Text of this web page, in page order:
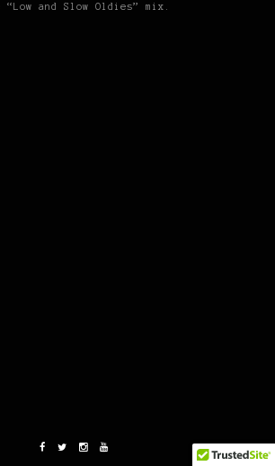
and Slow Oldies” mix.